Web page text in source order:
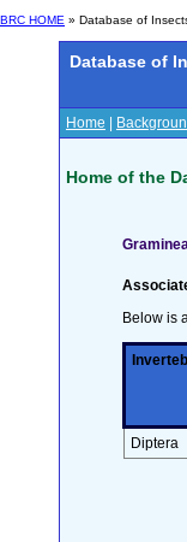
BRC HOME » Database of
Database of
Home
Home of the
Below is
Diptera